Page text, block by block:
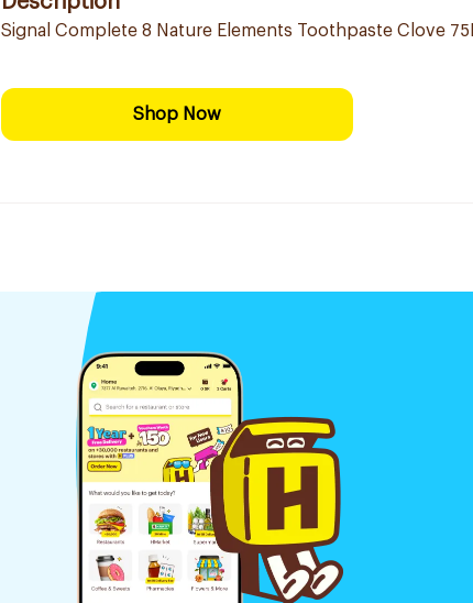
Signal Complete 8 Nature Elements Toothpaste Clove
Shop Now